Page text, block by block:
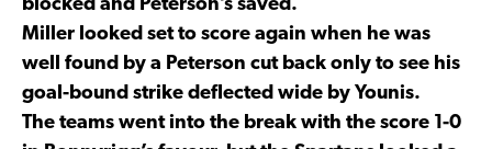
blocked and Peterson’s saved.
Miller looked set to score again when he was
well found by a Peterson cut back only to see his
goal-bound strike deflected wide by Younis.
The teams went into the break with the score 1-0